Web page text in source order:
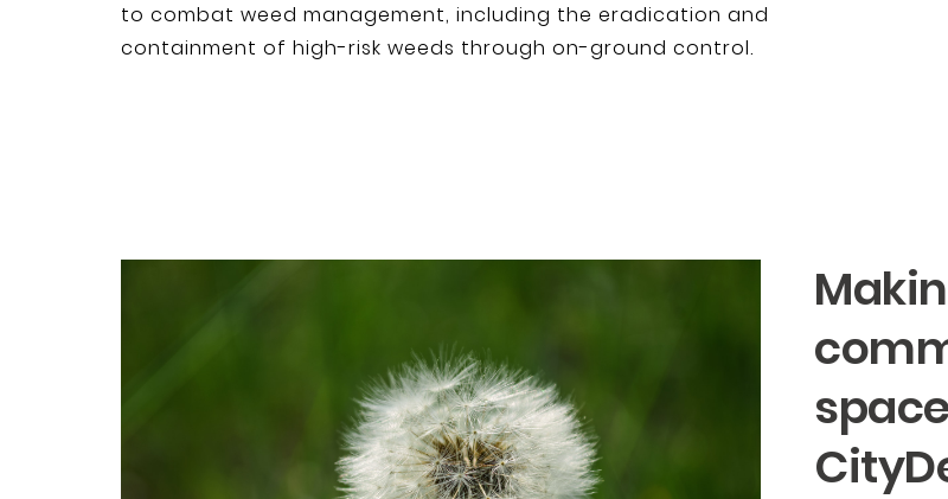
to combat weed management, including the eradication and
containment of high-risk weeds through on-ground control.